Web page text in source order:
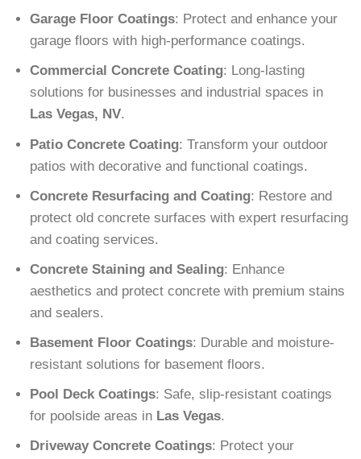
Garage Floor Coatings: Protect and enhance your
garage floors with high-performance coatings.
Commercial Concrete Coating: Long-lasting
solutions for businesses and industrial spaces in
Las Vegas, NV.
Patio Concrete Coating: Transform your outdoor
patios with decorative and functional coatings.
Concrete Resurfacing and Coating: Restore and
protect old concrete surfaces with expert resurfacing
and coating services.
Concrete Staining and Sealing: Enhance
aesthetics and protect concrete with premium stains
and sealers.
Basement Floor Coatings: Durable and moisture-
resistant solutions for basement floors.
Pool Deck Coatings: Safe, slip-resistant coatings
for poolside areas in Las Vegas.
Driveway Concrete Coatings: Protect your